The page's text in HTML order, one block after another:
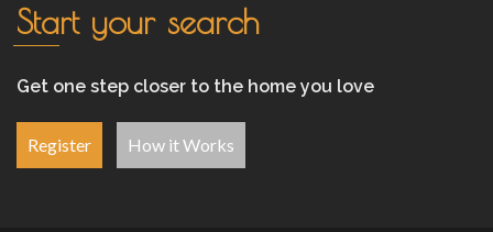
Start your search
Get one step closer to the home you love
Register How it Works